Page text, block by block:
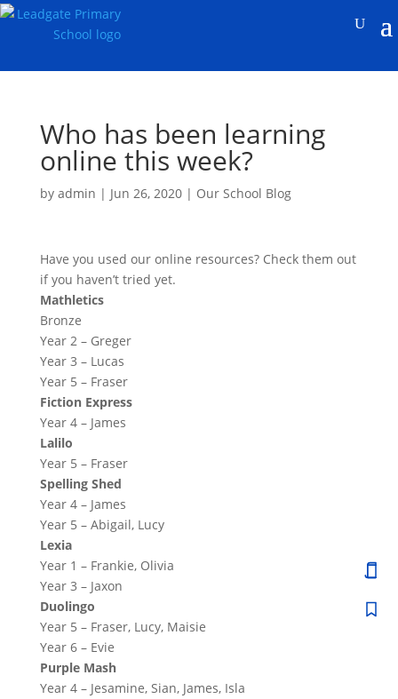
Who has been learning
online this week?
by admin | Jun 26, 2020| Our School Blog
Have you used our online resources? Check them out
if you haven’t tried yet.
Mathletics
Bronze
Year 2 – Greger
Year 3 – Lucas
Year 5 – Fraser
Fiction Express
Year 4 – James
Lalilo
Year 5 – Fraser
Spelling Shed
Year 4 – James
Year 5 – Abigail, Lucy
Lexia
Year 1 – Frankie, Olivia
Year 3 – Jaxon
Duolingo
Year 5 – Fraser, Lucy, Maisie
Year 6 – Evie
Purple Mash
Year 4 – Jesamine, Sian, James, Isla